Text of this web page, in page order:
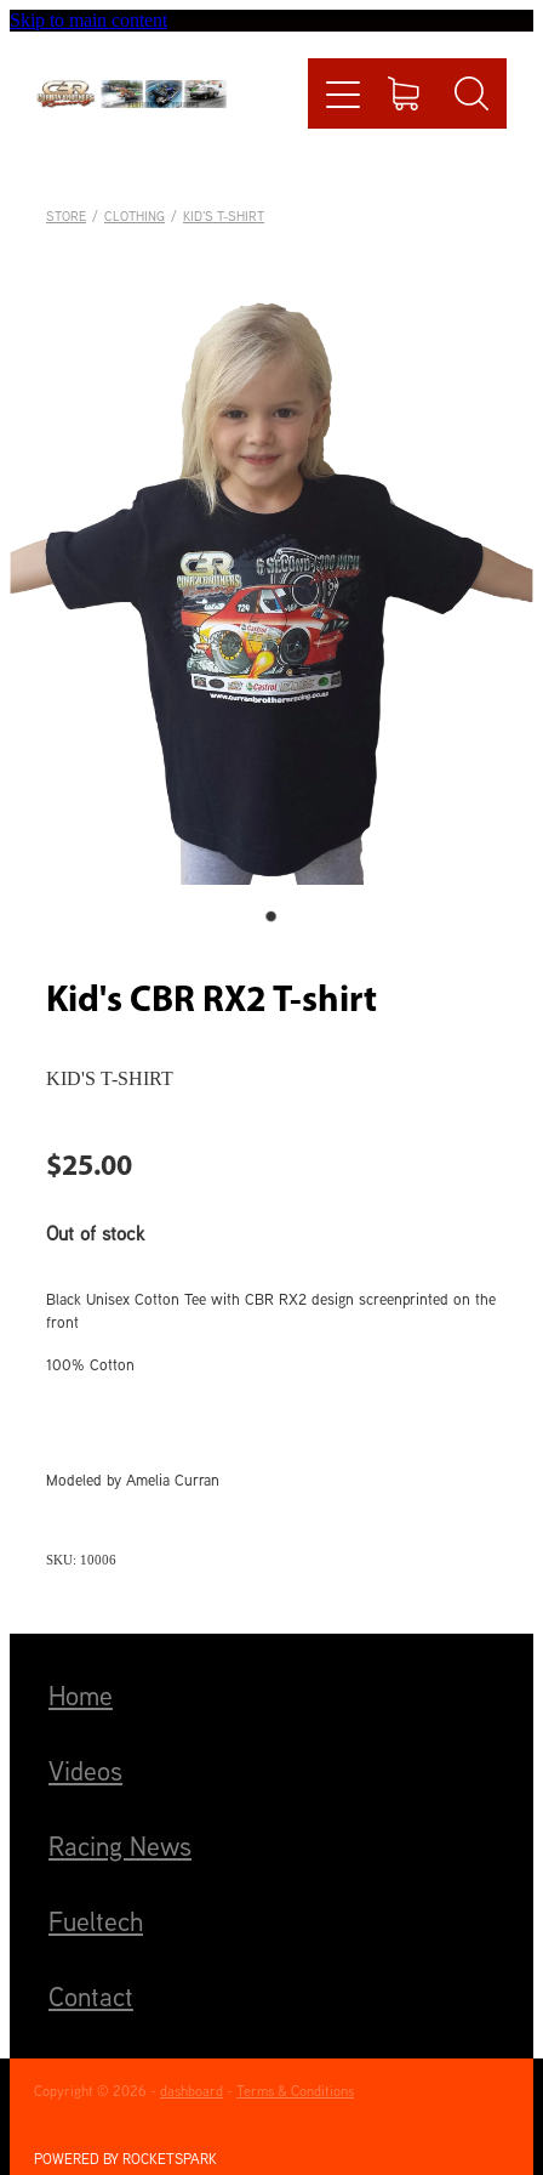
Skip to main content
STORE / CLOTHING / KID'S T-SHIRT
Kid's CBR RX2 T-shirt
KID'S T-SHIRT
$25.00
Out of stock
Black Unisex Cotton Tee with CBR RX2 design screenprinted on the
front
100% Cotton
Modeled by Amelia Curran
SKU: 10006
Home
Videos
Racing News
Fueltech
Contact
Copyright © 2026 - dashboard - Terms & Conditions
POWERED BY ROCKETSPARK